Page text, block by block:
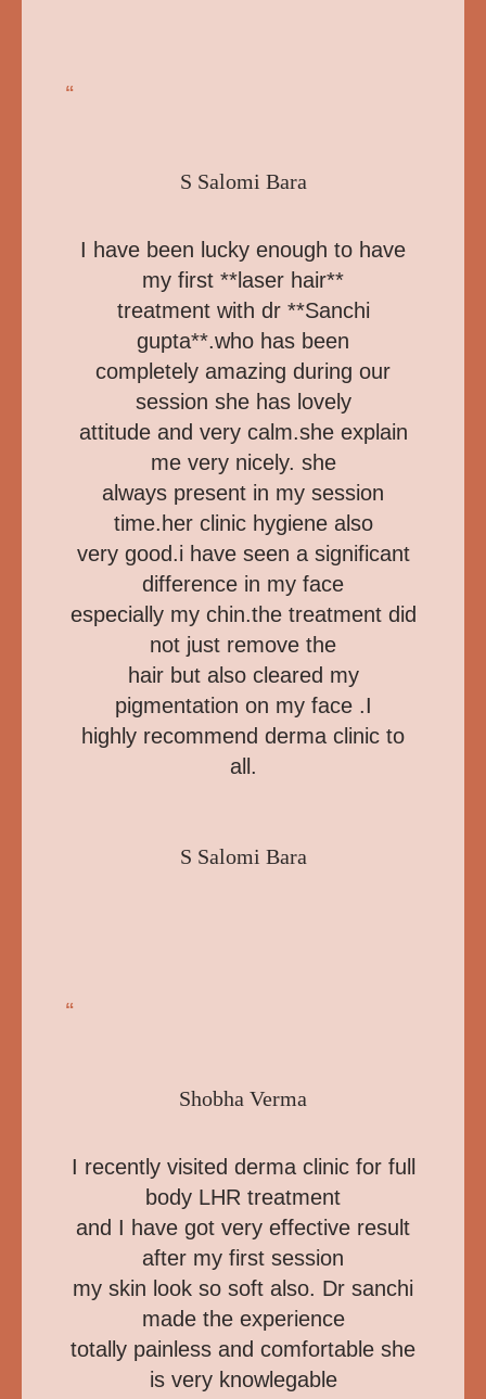
“
S Salomi Bara
I have been lucky enough to have
my first **laser hair**
treatment with dr **Sanchi
gupta**.who has been
completely amazing during our
session she has lovely
attitude and very calm.she explain
me very nicely. she
always present in my session
time.her clinic hygiene also
very good.i have seen a significant
difference in my face
especially my chin.the treatment did
not just remove the
hair but also cleared my
pigmentation on my face .I
highly recommend derma clinic to
all.
S Salomi Bara
“
Shobha Verma
I recently visited derma clinic for full
body LHR treatment
and I have got very effective result
after my first session
my skin look so soft also. Dr sanchi
made the experience
totally painless and comfortable she
is very knowlegable